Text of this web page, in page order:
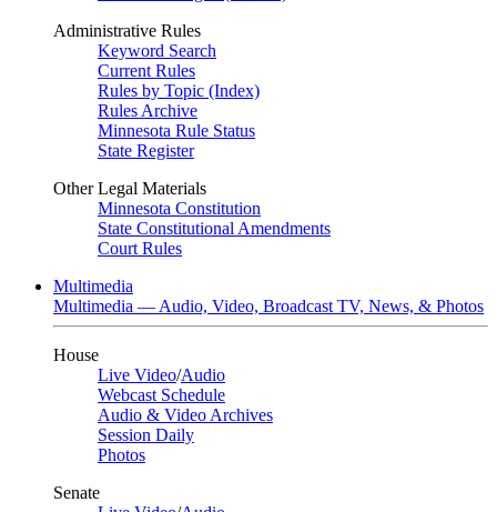
Administrative Rules
Keyword Search
Current Rules
Rules by Topic (Index)
Rules Archive
Minnesota Rule Status
State Register
Other Legal Materials
Minnesota Constitution
State Constitutional Amendments
Court Rules
Multimedia
Multimedia — Audio, Video, Broadcast TV, News, & Photos
House
Live Video/Audio
Webcast Schedule
Audio & Video Archives
Session Daily
Photos
Senate